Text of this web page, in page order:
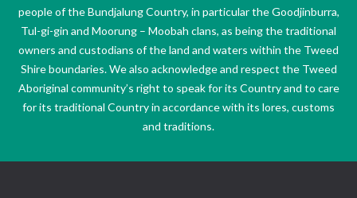
people of the Bundjalung Country, in particular the Goodjinburra,
Tul-gi-gin and Moorung – Moobah clans, as being the traditional
owners and custodians of the land and waters within the Tweed
Shire boundaries. We also acknowledge and respect the Tweed
Aboriginal community’s right to speak for its Country and to care
for its traditional Country in accordance with its lores, customs
and traditions.